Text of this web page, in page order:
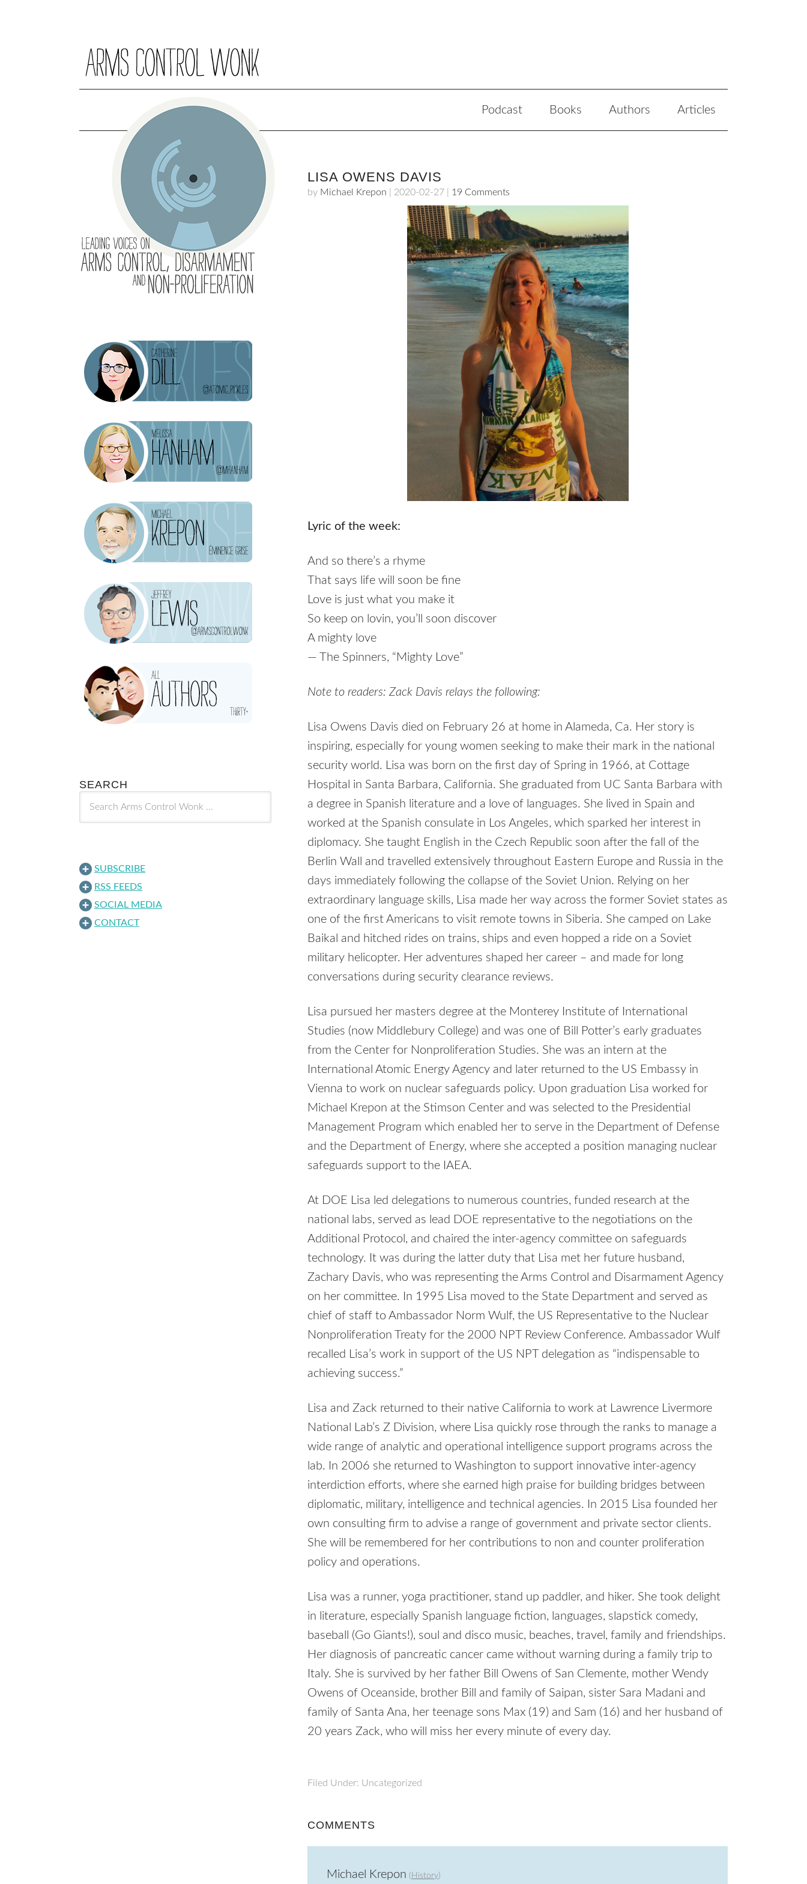
Podcast Books Authors Articles
LISA OWENS DAVIS
by Michael Krepon 2020-02-27 19 Comments
Lyric of the week:
And so there’s a rhyme
That says life will soon be fine
Love is just what you make it
So keep on lovin, you’ll soon discover
A mighty love
— The Spinners, “Mighty Love”
Note to readers: Zack Davis relays the following:
Lisa Owens Davis died on February 26 at home in Alameda, Ca. Her story is
inspiring, especially for young women seeking to make their mark in the national
security world. Lisa was born on the first day of Spring in 1966, at Cottage
Hospital in Santa Barbara, California. She graduated from UC Santa Barbara with
a degree in Spanish literature and a love of languages. She lived in Spain and
worked at the Spanish consulate in Los Angeles, which sparked her interest in
diplomacy. She taught English in the Czech Republic soon after the fall of the
Berlin Wall and travelled extensively throughout Eastern Europe and Russia in the
days immediately following the collapse of the Soviet Union. Relying on her
extraordinary language skills, Lisa made her way across the former Soviet states as
one of the first Americans to visit remote towns in Siberia. She camped on Lake
Baikal and hitched rides on trains, ships and even hopped a ride on a Soviet
military helicopter. Her adventures shaped her career – and made for long
conversations during security clearance reviews.
Lisa pursued her masters degree at the Monterey Institute of International
Studies (now Middlebury College) and was one of Bill Potter’s early graduates
from the Center for Nonproliferation Studies. She was an intern at the
International Atomic Energy Agency and later returned to the US Embassy in
Vienna to work on nuclear safeguards policy. Upon graduation Lisa worked for
Michael Krepon at the Stimson Center and was selected to the Presidential
Management Program which enabled her to serve in the Department of Defense
and the Department of Energy, where she accepted a position managing nuclear
safeguards support to the IAEA.
At DOE Lisa led delegations to numerous countries, funded research at the
national labs, served as lead DOE representative to the negotiations on the
Additional Protocol, and chaired the inter-agency committee on safeguards
technology. It was during the latter duty that Lisa met her future husband,
Zachary Davis, who was representing the Arms Control and Disarmament Agency
on her committee. In 1995 Lisa moved to the State Department and served as
chief of staff to Ambassador Norm Wulf, the US Representative to the Nuclear
Nonproliferation Treaty for the 2000 NPT Review Conference. Ambassador Wulf
recalled Lisa’s work in support of the US NPT delegation as “indispensable to
achieving success.”
Lisa and Zack returned to their native California to work at Lawrence Livermore
National Lab’s Z Division, where Lisa quickly rose through the ranks to manage a
wide range of analytic and operational intelligence support programs across the
lab. In 2006 she returned to Washington to support innovative inter-agency
interdiction efforts, where she earned high praise for building bridges between
diplomatic, military, intelligence and technical agencies. In 2015 Lisa founded her
own consulting firm to advise a range of government and private sector clients.
She will be remembered for her contributions to non and counter proliferation
policy and operations.
Lisa was a runner, yoga practitioner, stand up paddler, and hiker. She took delight
in literature, especially Spanish language fiction, languages, slapstick comedy,
baseball (Go Giants!), soul and disco music, beaches, travel, family and friendships.
Her diagnosis of pancreatic cancer came without warning during a family trip to
Italy. She is survived by her father Bill Owens of San Clemente, mother Wendy
Owens of Oceanside, brother Bill and family of Saipan, sister Sara Madani and
family of Santa Ana, her teenage sons Max (19) and Sam (16) and her husband of
20 years Zack, who will miss her every minute of every day.
Filed Under: Uncategorized
COMMENTS
Michael Krepon ( History)
SEARCH
SUBSCRIBE
RSS FEEDS
SOCIAL MEDIA
CONTACT